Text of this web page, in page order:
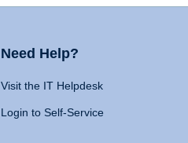
Need Help?
Visit the IT Helpdesk
Login to Self-Service